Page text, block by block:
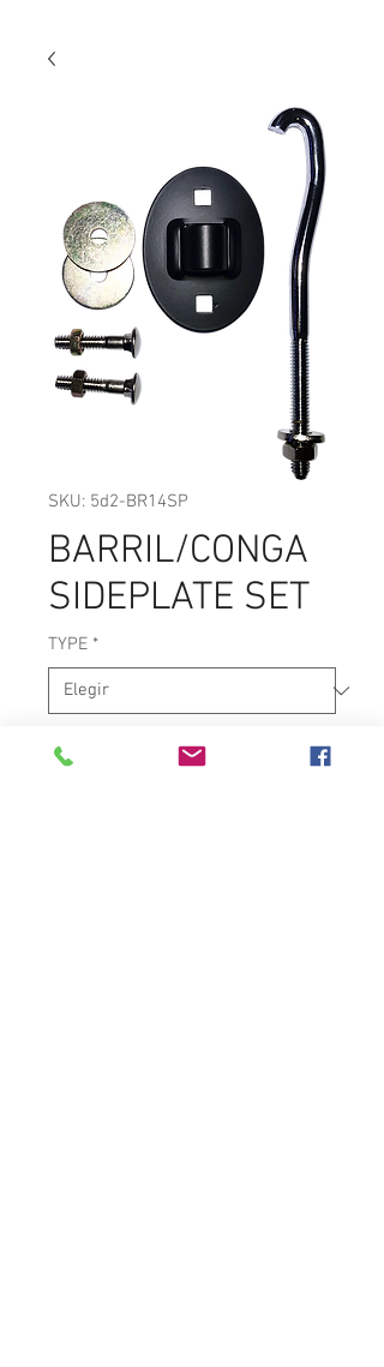
SKU: 5d2-BR14SP
BARRIL/CONGA
SIDEPLATE SET
TYPE *
BARRIL OR CONGA SIDEPLATE SET.